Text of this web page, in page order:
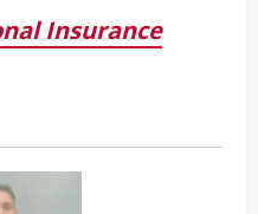
Insurance